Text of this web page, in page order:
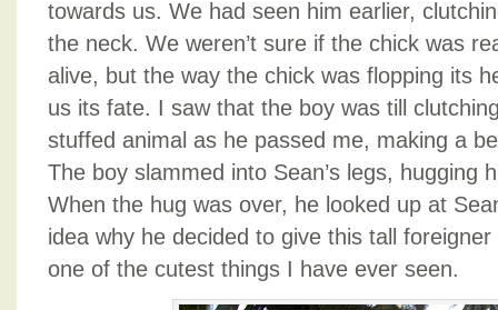
towards us. We had seen him earlier,
the neck. We weren’t sure if the chick was
alive, but the way the chick was flopping its
us its fate. I saw that the boy was till
stuffed animal as he passed me, making a
The boy slammed into Sean’s legs, hugging
When the hug was over, he looked up at
idea why he decided to give this tall
one of the cutest things I have ever seen.